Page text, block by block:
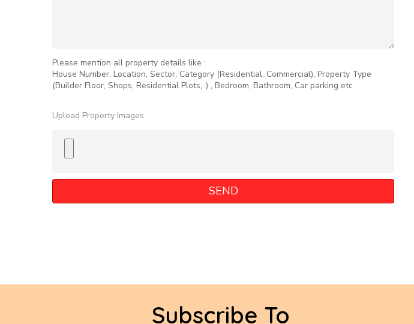
Please mention all property details like :
House Number, Location, Sector, Category (Residential, Commercial), Property Type
(Builder Floor, Shops, Residential Plots,..) , Bedroom, Bathroom, Car parking etc
Upload Property Images
SEND
Subscribe To